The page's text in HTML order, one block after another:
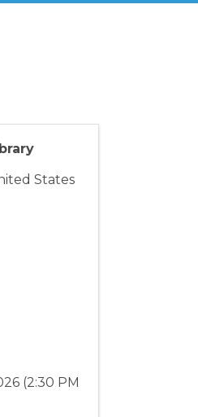
States
(2:30 PM